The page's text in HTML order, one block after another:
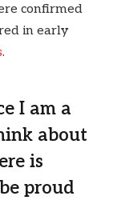
confirmed
in early
.
I am a
about
is
proud